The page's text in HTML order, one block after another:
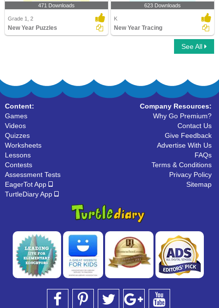
471 Downloads
Grade 1, 2
New Year Puzzles
623 Downloads
K
New Year Tracing
See All
Content:
Games
Videos
Quizzes
Worksheets
Lessons
Contests
Assessment Tests
EagerTot App
TurtleDiary App
Company Resources:
Why Go Premium?
Contact Us
Give Feedback
Advertise With Us
FAQs
Terms & Conditions
Privacy Policy
Sitemap